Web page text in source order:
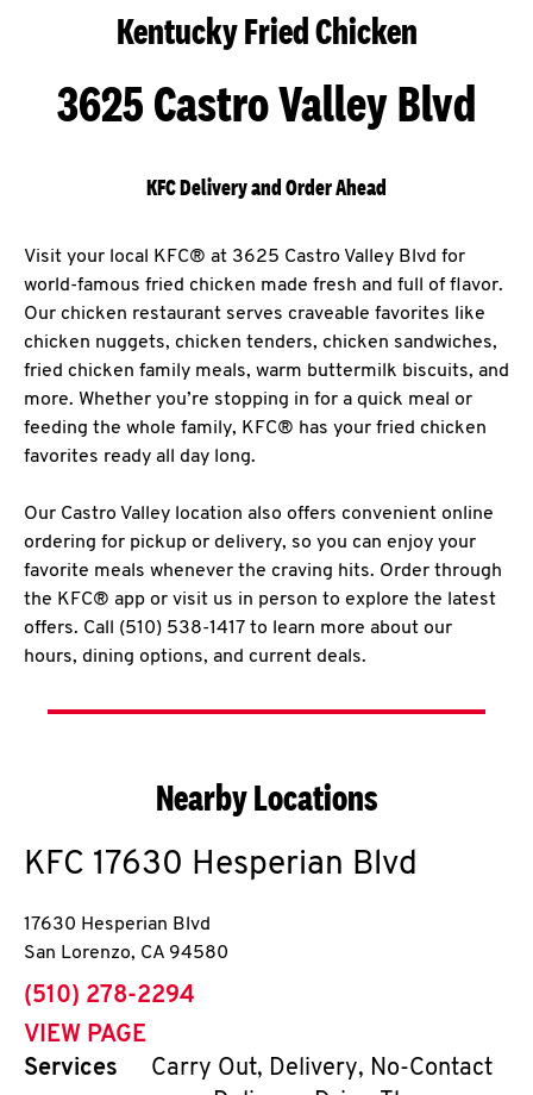
Kentucky Fried Chicken
3625 Castro Valley Blvd
KFC Delivery and Order Ahead
Visit your local KFC® at 3625 Castro Valley Blvd for
world-famous fried chicken made fresh and full of flavor.
Our chicken restaurant serves craveable favorites like
chicken nuggets, chicken tenders, chicken sandwiches,
fried chicken family meals, warm buttermilk biscuits, and
more. Whether you’re stopping in for a quick meal or
feeding the whole family, KFC® has your fried chicken
favorites ready all day long.
Our Castro Valley location also offers convenient online
ordering for pickup or delivery, so you can enjoy your
favorite meals whenever the craving hits. Order through
the KFC® app or visit us in person to explore the latest
offers. Call (510) 538-1417 to learn more about our
hours, dining options, and current deals.
Nearby Locations
KFC 17630 Hesperian Blvd
17630 Hesperian Blvd
San Lorenzo, CA 94580
phone
(510) 278-2294
VIEW PAGE
Services
Carry Out, Delivery, No-Contact